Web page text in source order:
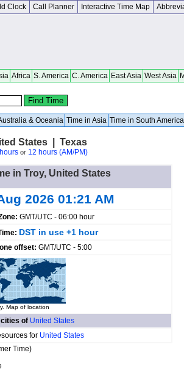
Clock Call Planner Interactive Time Map
Africa S. America C. America East Asia West Asia
& Oceania Time in Asia Time in South America
States | Texas
or 12 hours (AM/PM)
in Troy, United States
2026 01:21 AM
GMT/UTC - 06:00 hour
DST in use +1 hour
offset: GMT/UTC - 5:00
Map of location
of United States
for United States
Time)